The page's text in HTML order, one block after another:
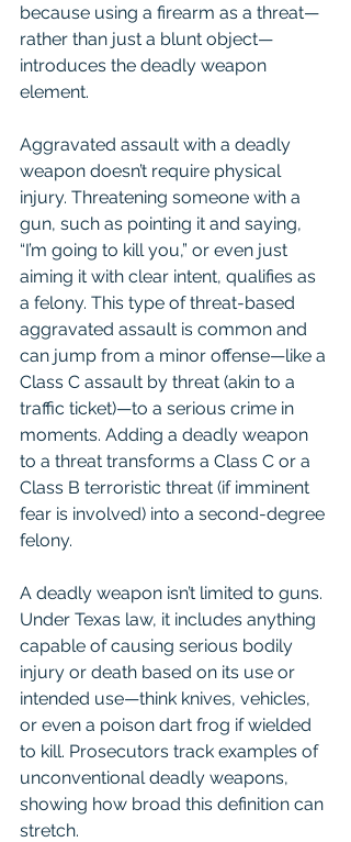
because using a firearm as a threat—
rather than just a blunt object—
introduces the deadly weapon
element.
Aggravated assault with a deadly
weapon doesn’t require physical
injury. Threatening someone with a
gun, such as pointing it and saying,
“I’m going to kill you,” or even just
aiming it with clear intent, qualifies as
a felony. This type of threat-based
aggravated assault is common and
can jump from a minor offense—like a
Class C assault by threat (akin to a
traffic ticket)—to a serious crime in
moments. Adding a deadly weapon
to a threat transforms a Class C or a
Class B terroristic threat (if imminent
fear is involved) into a second-degree
felony.
A deadly weapon isn’t limited to guns.
Under Texas law, it includes anything
capable of causing serious bodily
injury or death based on its use or
intended use—think knives, vehicles,
or even a poison dart frog if wielded
to kill. Prosecutors track examples of
unconventional deadly weapons,
showing how broad this definition can
stretch.